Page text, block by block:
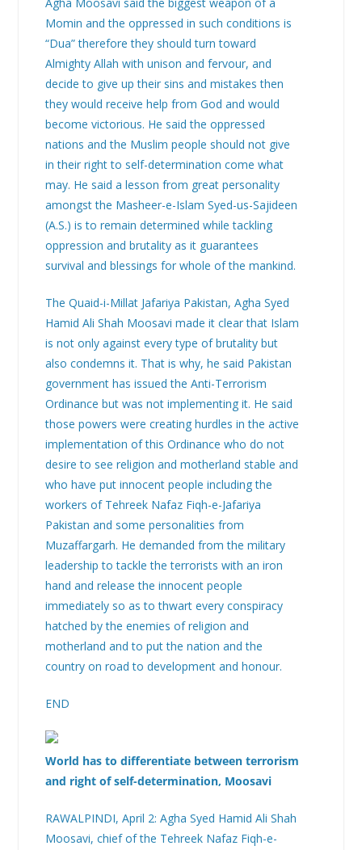
Momin and the oppressed in such conditions is
“Dua” therefore they should turn toward
Almighty Allah with unison and fervour, and
decide to give up their sins and mistakes then
they would receive help from God and would
become victorious. He said the oppressed
nations and the Muslim people should not give
in their right to self-determination come what
may. He said a lesson from great personality
amongst the Masheer-e-Islam Syed-us-Sajideen
(A.S.) is to remain determined while tackling
oppression and brutality as it guarantees
survival and blessings for whole of the mankind.
The Quaid-i-Millat Jafariya Pakistan, Agha Syed
Hamid Ali Shah Moosavi made it clear that Islam
is not only against every type of brutality but
also condemns it. That is why, he said Pakistan
government has issued the Anti-Terrorism
Ordinance but was not implementing it. He said
those powers were creating hurdles in the active
implementation of this Ordinance who do not
desire to see religion and motherland stable and
who have put innocent people including the
workers of Tehreek Nafaz Fiqh-e-Jafariya
Pakistan and some personalities from
Muzaffargarh. He demanded from the military
leadership to tackle the terrorists with an iron
hand and release the innocent people
immediately so as to thwart every conspiracy
hatched by the enemies of religion and
motherland and to put the nation and the
country on road to development and honour.
END
World has to differentiate between terrorism
and right of self-determination, Moosavi
RAWALPINDI, April 2: Agha Syed Hamid Ali Shah
Moosavi, chief of the Tehreek Nafaz Fiqh-e-